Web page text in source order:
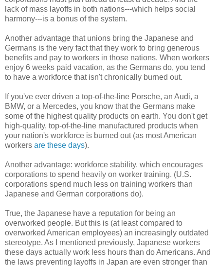
lack of mass layoffs in both nations---which helps social
harmony---is a bonus of the system.
Another advantage that unions bring the Japanese and
Germans is the very fact that they work to bring generous
benefits and pay to workers in those nations. When workers
enjoy 6 weeks paid vacation, as the Germans do, you tend
to have a workforce that isn't chronically burned out.
If you've ever driven a top-of-the-line Porsche, an Audi, a
BMW, or a Mercedes, you know that the Germans make
some of the highest quality products on earth. You don't get
high-quality, top-of-the-line manufactured products when
your nation's workforce is burned out (as most American
workers are these days).
Another advantage: workforce stability, which encourages
corporations to spend heavily on worker training. (U.S.
corporations spend much less on training workers than
Japanese and German corporations do).
True, the Japanese have a reputation for being an
overworked people. But this is (at least compared to
overworked American employees) an increasingly outdated
stereotype. As I mentioned previously, Japanese workers
these days actually work less hours than do Americans. And
the laws preventing layoffs in Japan are even stronger than